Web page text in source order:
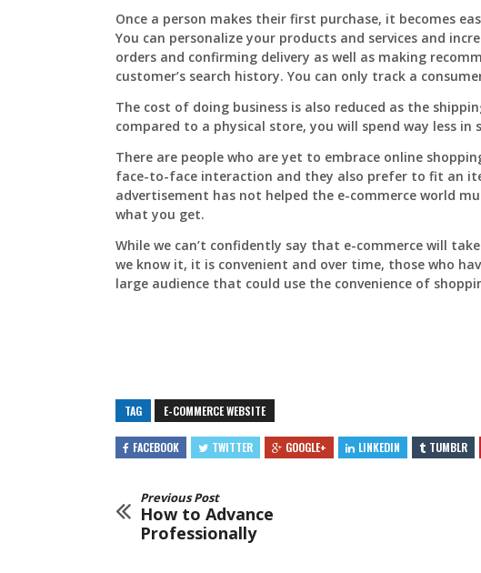
Once a person makes their first purchase, it becomes
You can personalize your products and services and
orders and confirming delivery as well as making
customer’s search history. You can only track a
The cost of doing business is also reduced as the
compared to a physical store, you will spend way less
There are people who are yet to embrace online
face-to-face interaction and they also prefer to fit an
advertisement has not helped the e-commerce world
what you get.
While we can’t confidently say that e-commerce will
we know it, it is convenient and over time, those who
large audience that could use the convenience of
TAG E-COMMERCE WEBSITE
FACEBOOK TWITTER GOOGLE+ LINKEDIN TUMBLR
Previous Post
How to Advance
Professionally